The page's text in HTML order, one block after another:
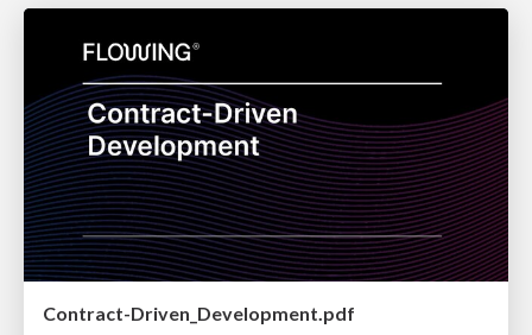
Contract-Driven_Development.pdf